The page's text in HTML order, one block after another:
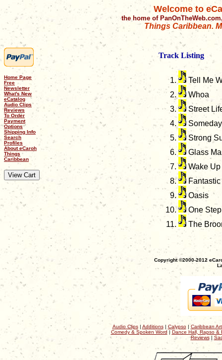
Welcome to
the home of
Things Caribbean.
Home Page
Free
Newsletter
What's New
eCatalog
Audio Clips
Reviews
To Order
Payment
Options
Shipping Info
Search
Profiles
About eCaroh
Things
Caribbean
Track Listing
Tell Me
Whoa
Street
Strong
Glass
Wake Up
Fantastic
Oasis
One Step
The
Copyright ©2000-2012
Audio Clips| Additions| Calypso| Caribbean
Comedy & Spoken Word | Dance Hall, Rapso &
Reviews|